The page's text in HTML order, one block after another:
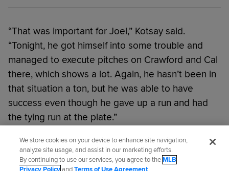
“That was important for Joel,” Kotsay said.
“Tonight, he got himself into some trouble and
managed to execute pitches on Crawford and Cal
there, which shows a lot. Again, he hasn’t been in
that situation a ton, but he was able to have
success even though he gave up a run and had
the tying run at the plate.”
Did you like this story?
We store cookies on your device to enhance site navigation,
analyze site usage, and assist in our marketing efforts.
By continuing to use our services, you agree to theMLB